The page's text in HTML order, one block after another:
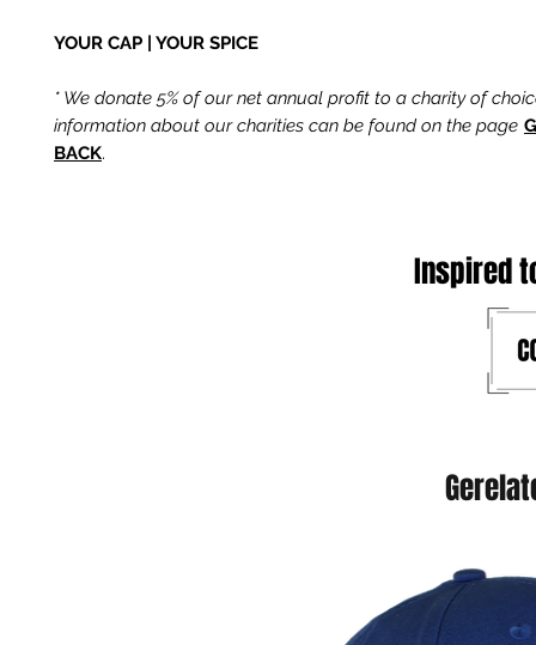
YOUR CAP | YOUR SPICE
* We donate 5% of our net annual profit to a charity of
information about our charities can be found on the page
BACK.
Inspired